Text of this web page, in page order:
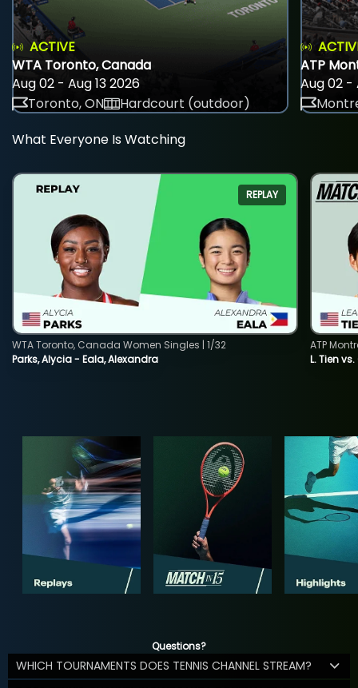
ACTIVE
WTA Toronto, Canada
Aug 02 - Aug 13 2026
Toronto, ON
Hardcourt (outdoor)
ATP
Aug 02 -
What Everyone Is Watching
REPLAY
Parks, Alycia - Eala, Alexandra
WTA Toronto, Canada Women Singles | 1/32
L. Tien
ATP
Questions?
WHICH TOURNAMENTS DOES TENNIS CHANNEL STREAM?